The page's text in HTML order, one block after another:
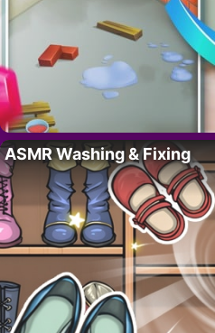
ASMR Washing & Fixing